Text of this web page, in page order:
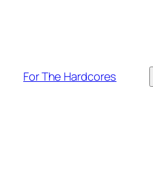
For The Hardcores